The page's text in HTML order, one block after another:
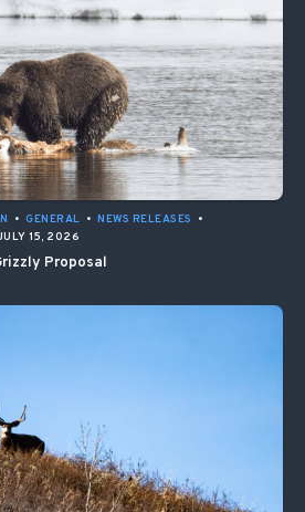
• GENERAL • NEWS RELEASES
•
15, 2026
Proposal